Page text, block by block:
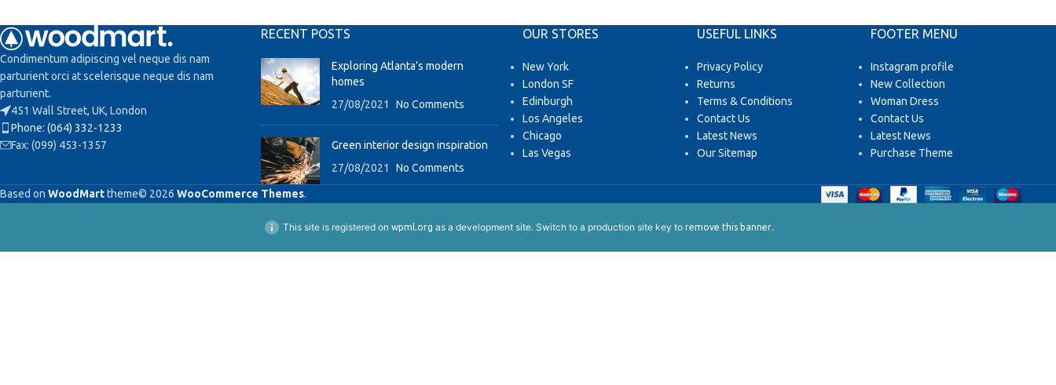
Condimentum adipiscing vel neque dis nam
parturient orci at scelerisque neque dis nam
parturient.
451 Wall Street, UK, London
Phone: (064) 332-1233
Fax: (099) 453-1357
RECENT POSTS
Exploring Atlanta’s modern
homes
27/08/2021
No Comments
Green interior design inspiration
27/08/2021
No Comments
OUR STORES
New York
London SF
Edinburgh
Los Angeles
Chicago
Las Vegas
USEFUL LINKS
Privacy Policy
Returns
Terms & Conditions
Contact Us
Latest News
Our Sitemap
FOOTER MENU
Instagram profile
New Collection
Woman Dress
Contact Us
Latest News
Purchase Theme
Based on WoodMarttheme© 2026 WooCommerce Themes.
This site is registered on wpml.org as a development site. Switch to a production site key to remove this banner.